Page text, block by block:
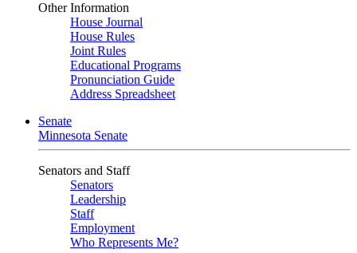
Other Information
House Journal
House Rules
Joint Rules
Educational Programs
Pronunciation Guide
Address Spreadsheet
Senate
Minnesota Senate
Senators and Staff
Senators
Leadership
Staff
Employment
Who Represents Me?